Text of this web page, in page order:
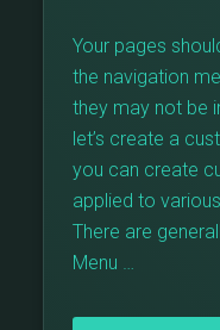
Your pages
the navigation
they may not be
let’s create a
you can create
applied to
There are
Menu …